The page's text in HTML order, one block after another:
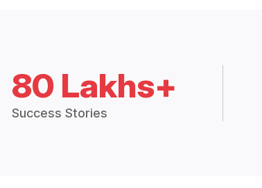
80 Lakhs+
Success Stories